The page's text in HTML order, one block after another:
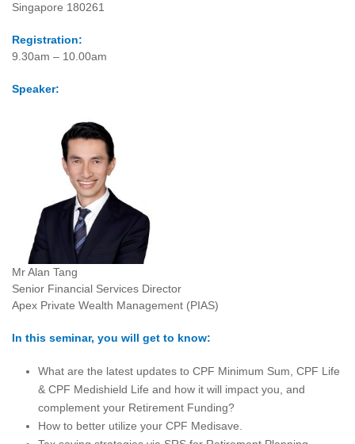
Singapore 180261
Registration:
9.30am – 10.00am
Speaker:
Mr Alan Tang
Senior Financial Services Director
Apex Private Wealth Management (PIAS)
In this seminar, you will get to know:
What are the latest updates to CPF Minimum Sum, CPF Life
& CPF Medishield Life and how it will impact you, and
complement your Retirement Funding?
How to better utilize your CPF Medisave.